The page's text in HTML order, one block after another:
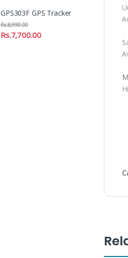
GPS303F GPS Tracker
Rs.7,700.00
Rs.8,990.00